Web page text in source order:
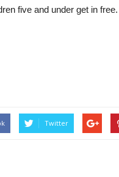
five and under get in free.
Twitter